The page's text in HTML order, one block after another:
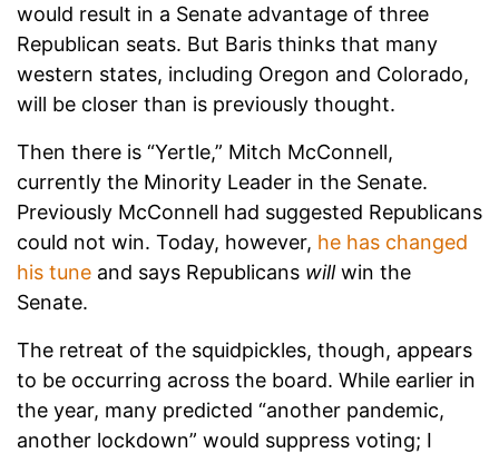
would result in a Senate advantage of three
Republican seats. But Baris thinks that many
western states, including Oregon and Colorado,
will be closer than is previously thought.
Then there is “Yertle,” Mitch McConnell,
currently the Minority Leader in the Senate.
Previously McConnell had suggested Republicans
could not win. Today, however, he has changed
his tune and says Republicans willwin the
Senate.
The retreat of the squidpickles, though, appears
to be occurring across the board. While earlier in
the year, many predicted “another pandemic,
another lockdown” would suppress voting; I